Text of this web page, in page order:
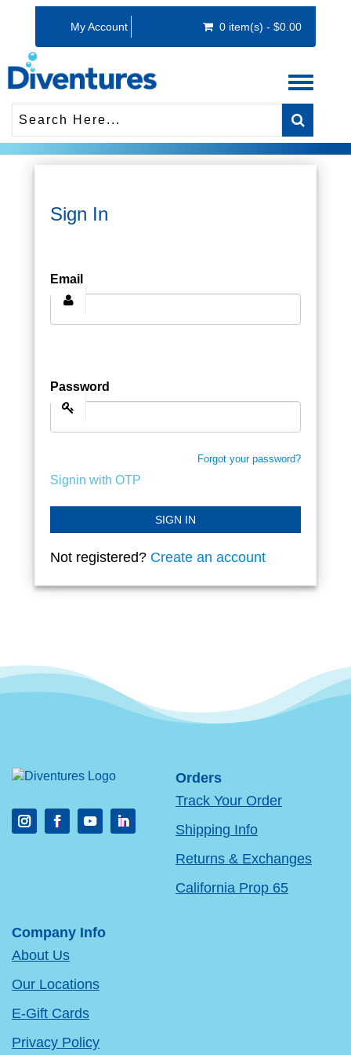
My Account 0 item(s) - $0.00
Toggle
Sign In
Email
Password
Forgot your password?
Signin with OTP
SIGN IN
Not registered? Create an account
Orders
Track Your Order
Shipping Info
Returns & Exchanges
California Prop 65
Company Info
About Us
Our Locations
E-Gift Cards
Privacy Policy